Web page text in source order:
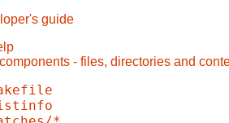
guide
- files, directories and